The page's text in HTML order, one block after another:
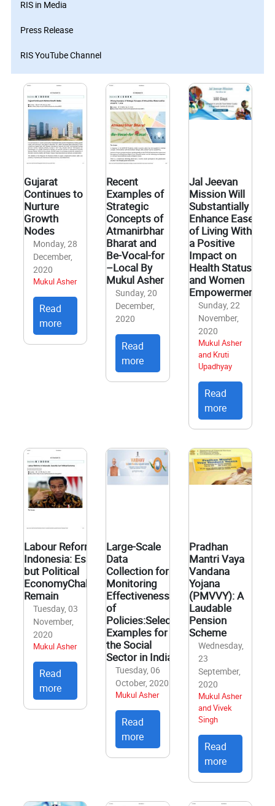
RIS in Media
Press Release
RIS YouTube Channel
Gujarat
Continues to
Nurture
Growth
Nodes
Monday, 28
December,
2020
Mukul Asher
Read
more
Recent
Examples of
Strategic
Concepts of
Atmanirbhar
Bharat and
Be-Vocal-for
–Local By
Mukul Asher
Sunday, 20
December,
2020
Read
more
Jal Jeevan
Mission Will
Substantially
Enhance Ease
of Living With
a Positive
Impact on
Health Status
and Women
Empowerment
Sunday, 22
November,
2020
Mukul Asher
and Kruti
Upadhyay
Read
more
Labour Reforms in
Indonesia: Essential
but Political
EconomyChallenges
Remain
Tuesday, 03
November,
2020
Mukul Asher
Read
more
Large-Scale
Data
Collection for
Monitoring
Effectiveness
of
Policies:Select
Examples for
the Social
Sector in India
Tuesday, 06
October, 2020
Mukul Asher
Read
more
Pradhan
Mantri Vaya
Vandana
Yojana
(PMVVY): A
Laudable
Pension
Scheme
Wednesday,
23
September,
2020
Mukul Asher
and Vivek
Singh
Read
more